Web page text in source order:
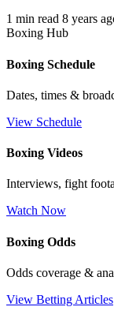
1 min read 8 years
Boxing Hub
Boxing Schedule
Dates, times &
View Schedule
Boxing Videos
Interviews, fight
Watch Now
Boxing Odds
Odds coverage &
View Betting Articles